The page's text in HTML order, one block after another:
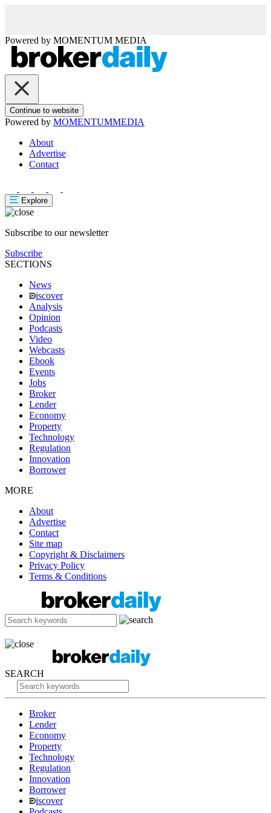
Powered by MOMENTUM MEDIA
Continue to website
Powered by MOMENTUMMEDIA
About
Advertise
Contact
Explore
Subscribe to our newsletter
Subscribe
SECTIONS
News
iscover
Analysis
Opinion
Podcasts
Video
Webcasts
Ebook
Events
Jobs
Broker
Lender
Economy
Property
Technology
Regulation
Innovation
Borrower
MORE
About
Advertise
Contact
Site map
Copyright & Disclaimers
Privacy Policy
Terms & Conditions
SEARCH
Broker
Lender
Economy
Property
Technology
Regulation
Innovation
Borrower
iscover